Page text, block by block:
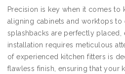
Precision is key when it comes to
aligning cabinets and worktops to
splashbacks are perfectly placed,
installation requires meticulous
of experienced kitchen fitters is
flawless finish, ensuring that your